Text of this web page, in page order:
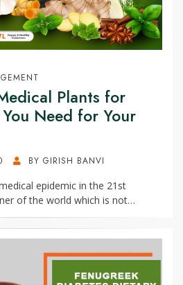
Plants for
Need for Your
BY GIRISH BANVI
epidemic in the 21st
of the world which is not…